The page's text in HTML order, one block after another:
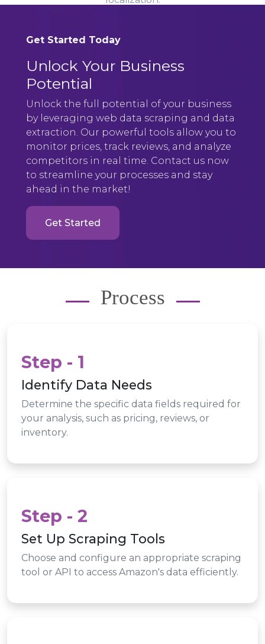
Get Started Today
Unlock Your Business
Potential
Unlock the full potential of your business
by leveraging web data scraping and data
extraction. Our powerful tools allow you to
monitor prices, track reviews, and analyze
competitors in real time. Contact us now
to streamline your processes and stay
ahead in the market!
Get Started
Process
Step - 1
Identify Data Needs
Determine the specific data fields required for
your analysis, such as pricing, reviews, or
inventory.
Step - 2
Set Up Scraping Tools
Choose and configure an appropriate scraping
tool or API to access Amazon's data efficiently.